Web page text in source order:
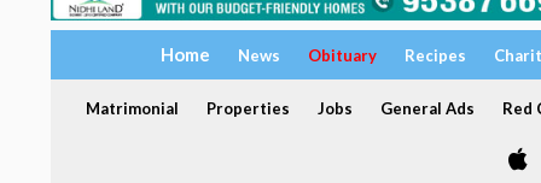
Home News Obituary Recipes
Matrimonial Properties Jobs General Ads Red